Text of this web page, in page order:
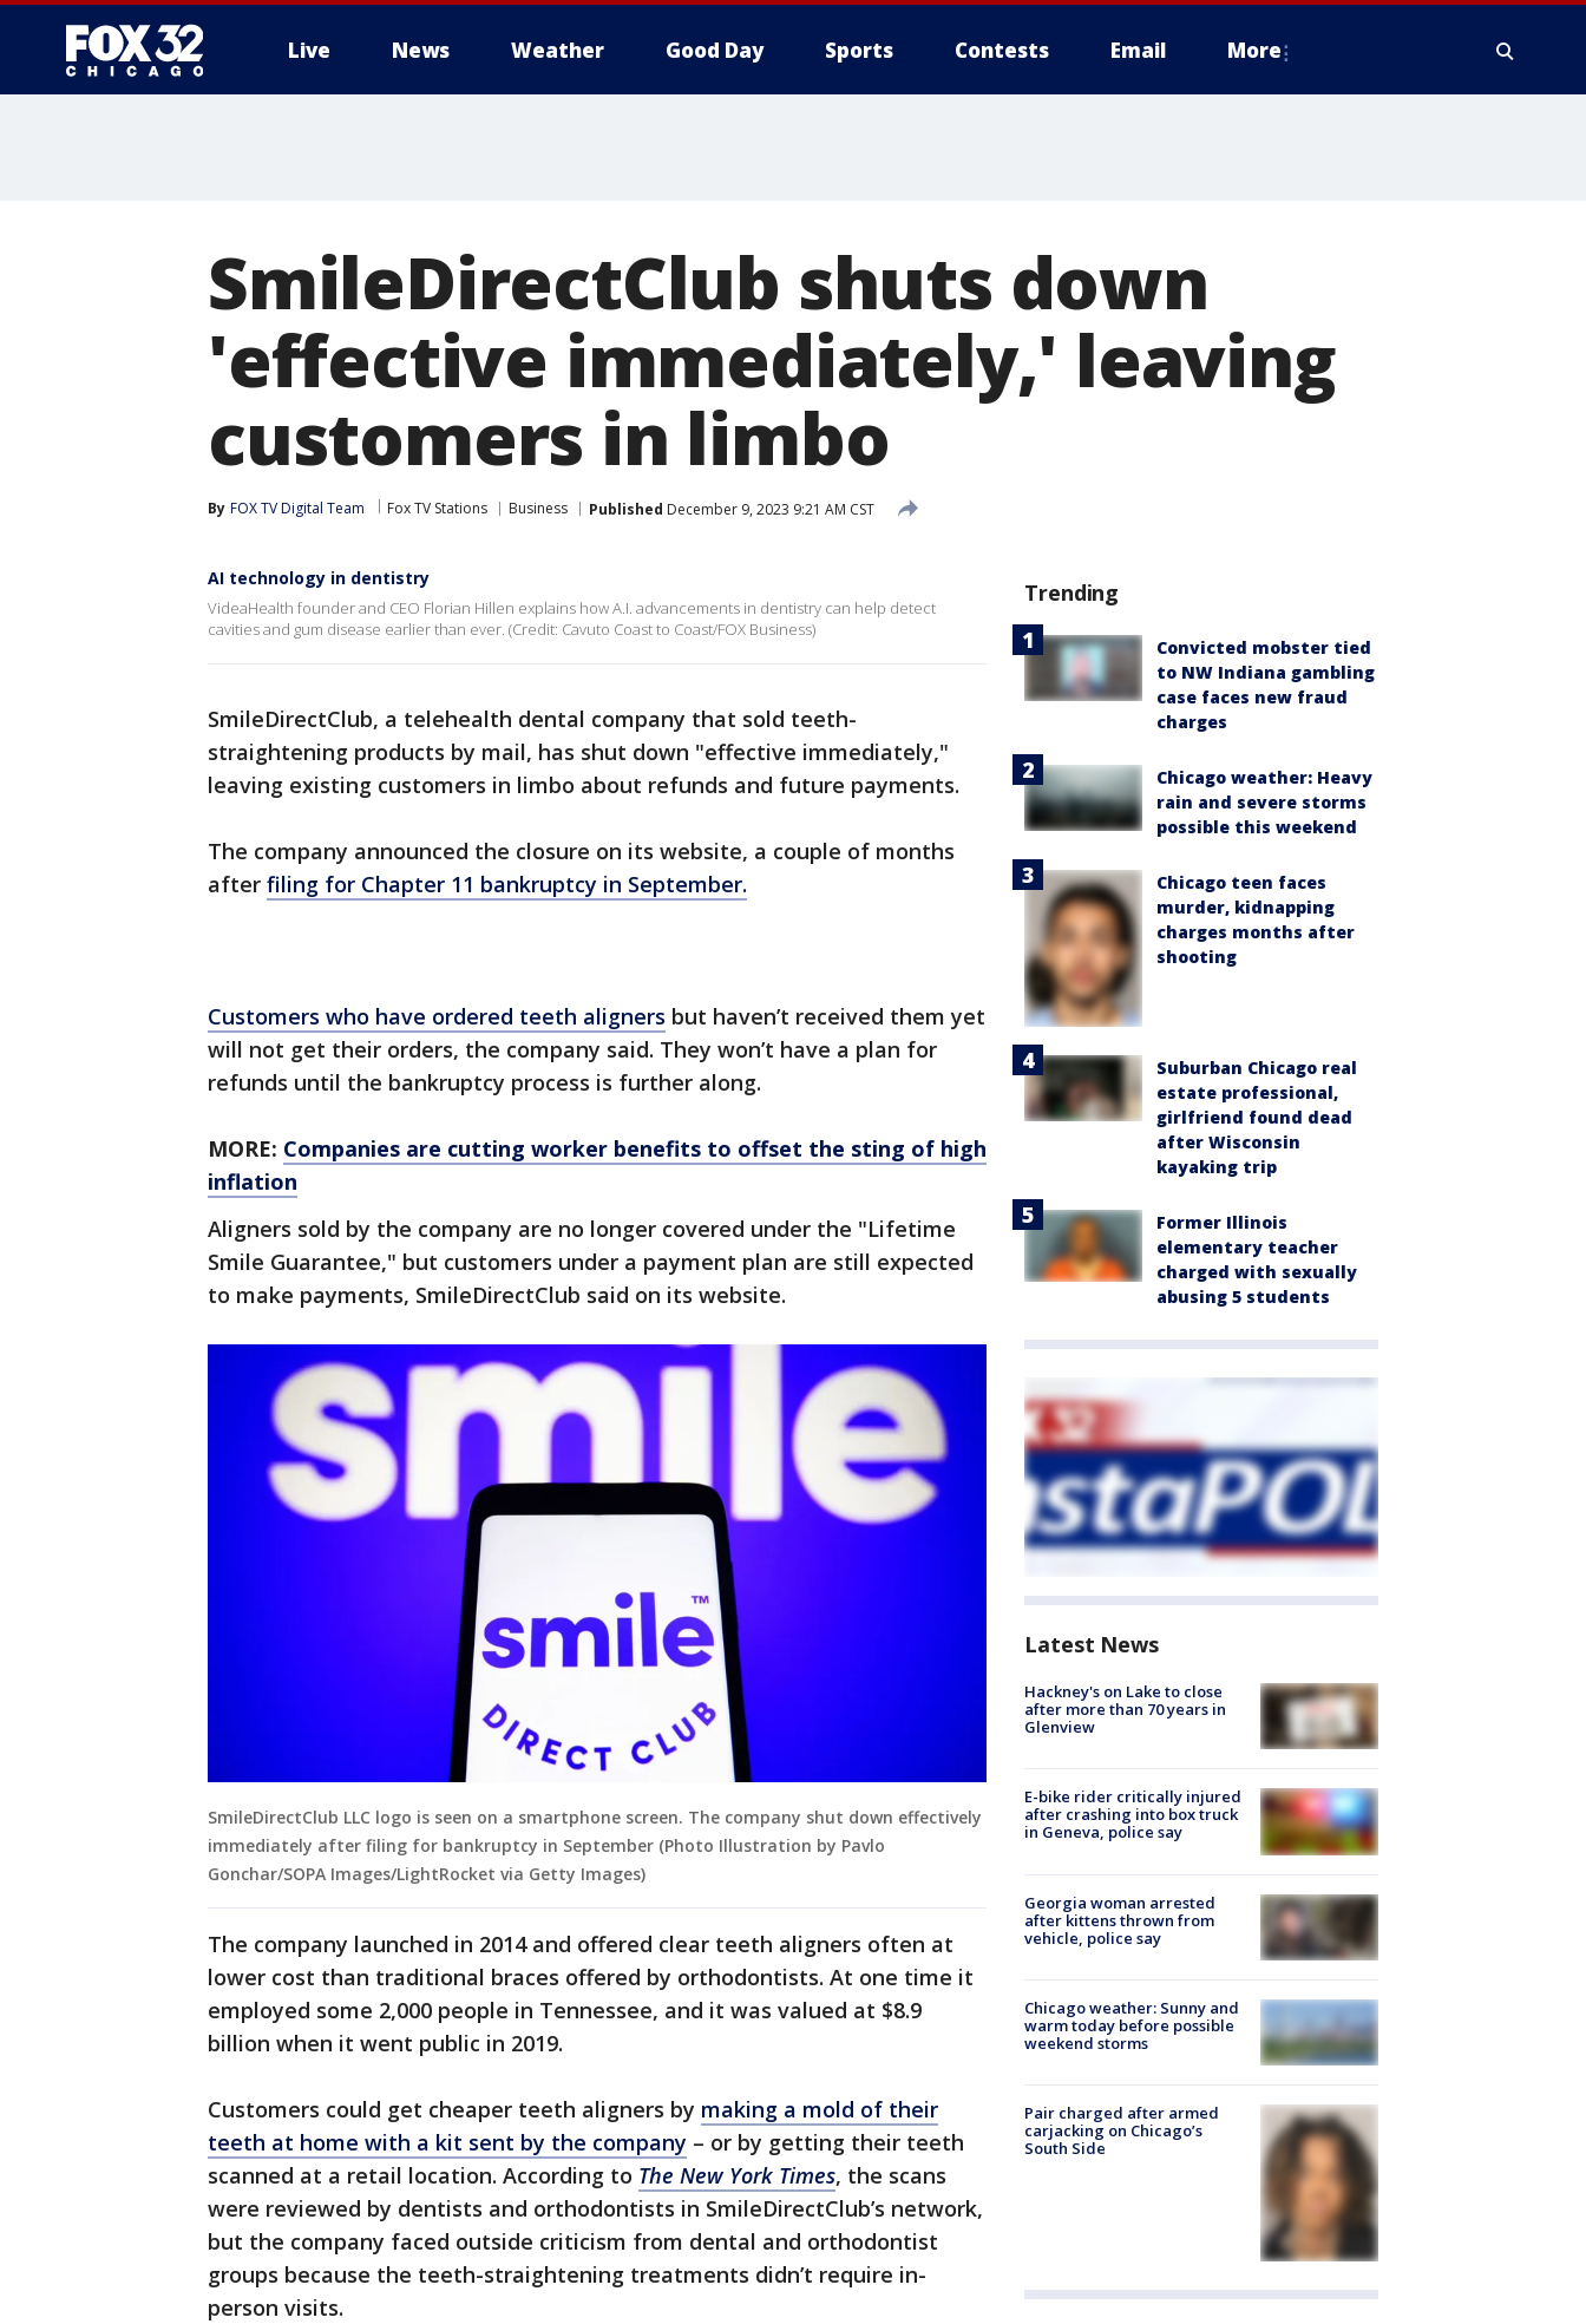
Live News Weather Good Day Sports Contests Email More
SmileDirectClub shuts down
'effective immediately,' leaving
customers in limbo
By FOX TV Digital Team Fox TV Stations Business Published December 9, 2023 9:21 AM CST
AI technology in dentistry
VideaHealth founder and CEO Florian Hillen explains how A.I. advancements in dentistry can help detect
cavities and gum disease earlier than ever. (Credit: Cavuto Coast to Coast/FOX Business)
SmileDirectClub, a telehealth dental company that sold teeth-
straightening products by mail, has shut down "effective immediately,"
leaving existing customers in limbo about refunds and future payments.
The company announced the closure on its website, a couple of months
after filing for Chapter 11 bankruptcy in September.
Customers who have ordered teeth aligners but haven’t received them yet
will not get their orders, the company said. They won’t have a plan for
refunds until the bankruptcy process is further along.
MORE: Companies are cutting worker benefits to offset the sting of high
inflation
Aligners sold by the company are no longer covered under the "Lifetime
Smile Guarantee," but customers under a payment plan are still expected
to make payments, SmileDirectClub said on its website.
SmileDirectClub LLC logo is seen on a smartphone screen. The company shut down effectively
immediately after filing for bankruptcy in September (Photo Illustration by Pavlo
Gonchar/SOPA Images/LightRocket via Getty Images)
The company launched in 2014 and offered clear teeth aligners often at
lower cost than traditional braces offered by orthodontists. At one time it
employed some 2,000 people in Tennessee, and it was valued at $8.9
billion when it went public in 2019.
Customers could get cheaper teeth aligners by making a mold of their
teeth at home with a kit sent by the company – or by getting their teeth
scanned at a retail location. According to The New York Times, the scans
were reviewed by dentists and orthodontists in SmileDirectClub’s network,
but the company faced outside criticism from dental and orthodontist
groups because the teeth-straightening treatments didn’t require in-
person visits.
Trending
Convicted mobster tied
to NW Indiana gambling
case faces new fraud
charges
Chicago weather: Heavy
rain and severe storms
possible this weekend
Chicago teen faces
murder, kidnapping
charges months after
shooting
Suburban Chicago real
estate professional,
girlfriend found dead
after Wisconsin
kayaking trip
Former Illinois
elementary teacher
charged with sexually
abusing 5 students
Latest News
Hackney's on Lake to close
after more than 70 years in
Glenview
E-bike rider critically injured
after crashing into box truck
in Geneva, police say
Georgia woman arrested
after kittens thrown from
vehicle, police say
Chicago weather: Sunny and
warm today before possible
weekend storms
Pair charged after armed
carjacking on Chicago’s
South Side